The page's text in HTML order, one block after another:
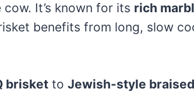
It’s known for its rich
benefits from long, slow
brisket to Jewish-style